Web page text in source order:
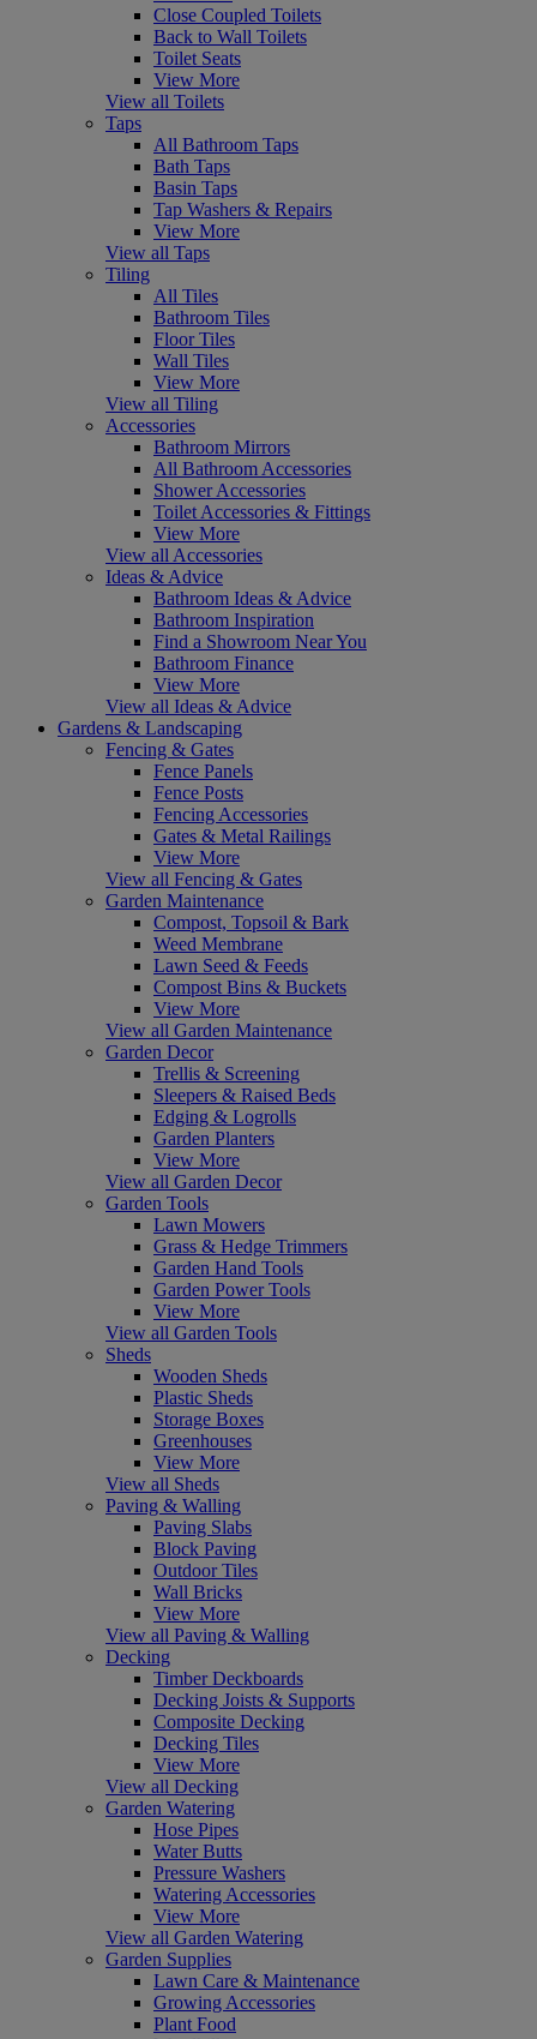
Close Coupled Toilets
Back to Wall Toilets
Toilet Seats
View More
View all Toilets
Taps
All Bathroom Taps
Bath Taps
Basin Taps
Tap Washers & Repairs
View More
View all Taps
Tiling
All Tiles
Bathroom Tiles
Floor Tiles
Wall Tiles
View More
View all Tiling
Accessories
Bathroom Mirrors
All Bathroom Accessories
Shower Accessories
Toilet Accessories & Fittings
View More
View all Accessories
Ideas & Advice
Bathroom Ideas & Advice
Bathroom Inspiration
Find a Showroom Near You
Bathroom Finance
View More
View all Ideas & Advice
Gardens & Landscaping
Fencing & Gates
Fence Panels
Fence Posts
Fencing Accessories
Gates & Metal Railings
View More
View all Fencing & Gates
Garden Maintenance
Compost, Topsoil & Bark
Weed Membrane
Lawn Seed & Feeds
Compost Bins & Buckets
View More
View all Garden Maintenance
Garden Decor
Trellis & Screening
Sleepers & Raised Beds
Edging & Logrolls
Garden Planters
View More
View all Garden Decor
Garden Tools
Lawn Mowers
Grass & Hedge Trimmers
Garden Hand Tools
Garden Power Tools
View More
View all Garden Tools
Sheds
Wooden Sheds
Plastic Sheds
Storage Boxes
Greenhouses
View More
View all Sheds
Paving & Walling
Paving Slabs
Block Paving
Outdoor Tiles
Wall Bricks
View More
View all Paving & Walling
Decking
Timber Deckboards
Decking Joists & Supports
Composite Decking
Decking Tiles
View More
View all Decking
Garden Watering
Hose Pipes
Water Butts
Pressure Washers
Watering Accessories
View More
View all Garden Watering
Garden Supplies
Lawn Care & Maintenance
Growing Accessories
Plant Food